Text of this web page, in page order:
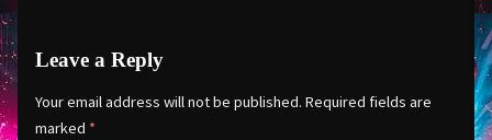
Leave a Reply
Your email address will not be published. Required fields are
marked *